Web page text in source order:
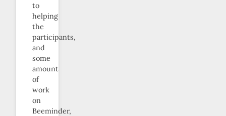
to
helping
the
participants,
and
some
amount
of
work
on
Beeminder,